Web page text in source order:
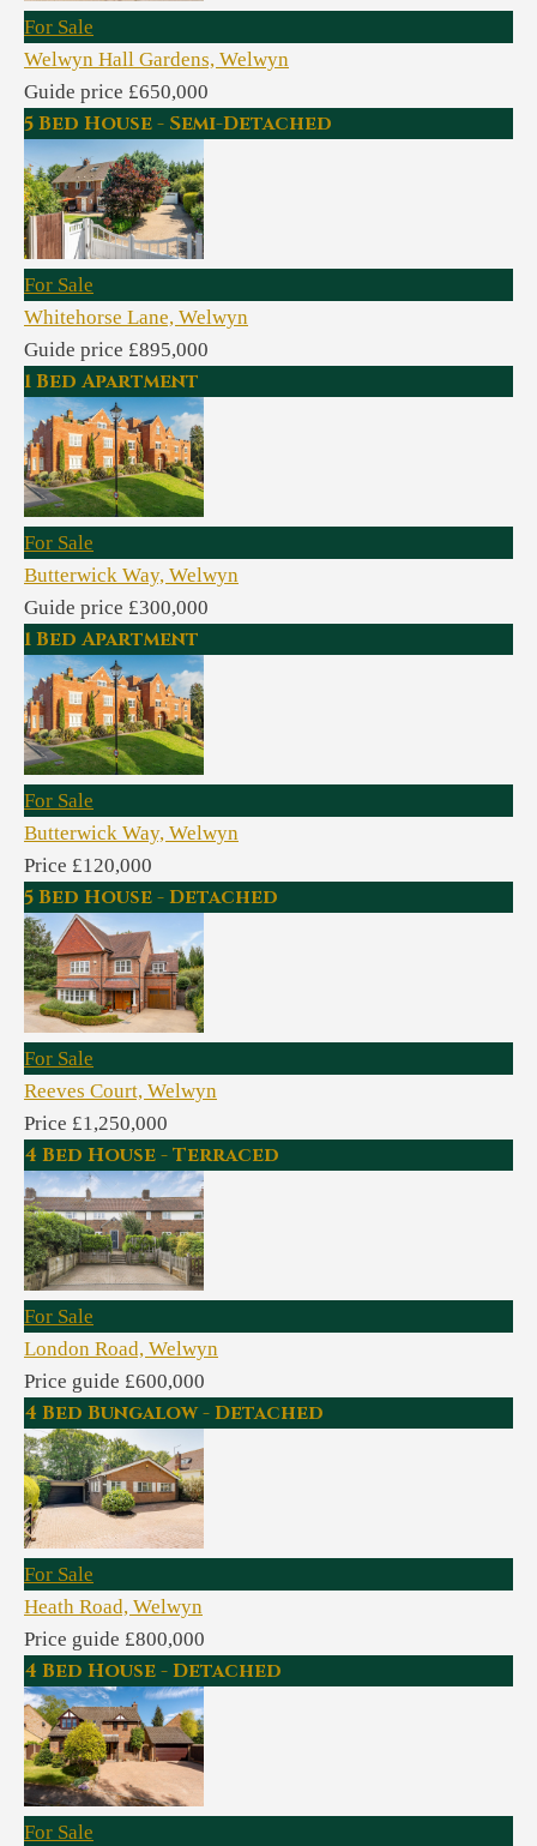
For Sale
Welwyn Hall Gardens, Welwyn
Guide price £650,000
5 Bed House - Semi-Detached
For Sale
Whitehorse Lane, Welwyn
Guide price £895,000
1 Bed Apartment
For Sale
Butterwick Way, Welwyn
Guide price £300,000
1 Bed Apartment
For Sale
Butterwick Way, Welwyn
Price £120,000
5 Bed House - Detached
For Sale
Reeves Court, Welwyn
Price £1,250,000
4 Bed House - Terraced
For Sale
London Road, Welwyn
Price guide £600,000
4 Bed Bungalow - Detached
For Sale
Heath Road, Welwyn
Price guide £800,000
4 Bed House - Detached
For Sale